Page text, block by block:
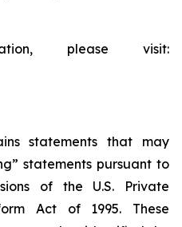
please visit:
statements that may
statements pursuant to
of the U.S. Private
Act of 1995. These